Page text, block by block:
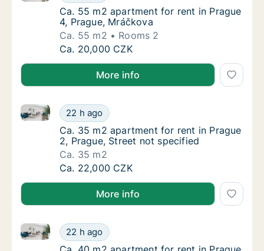
Ca. 55 m2 apartment for rent in Prague 4,
Ca. 55 m2 apartment for rent in Prague
4, Prague, Mráčkova
Ca. 55 m2
Rooms 2
Ca. 55 m2 apartment for rent in Prague 4,
Ca. 20,000 CZK
More info
Ca. 35 m2 apartment for rent in Prague 2,
22 h ago
Ca. 35 m2 apartment for rent in Prague 2, Prague,
Ca. 35 m2 apartment for rent in Prague 2,
Ca. 35 m2 apartment for rent in Prague
2, Prague, Street not specified
Ca. 35 m2
Ca. 35 m2 apartment for rent in Prague 2,
Ca. 22,000 CZK
More info
Ca. 40 m2 apartment for rent in Prague 2,
22 h ago
Ca. 40 m2 apartment for rent in Prague 2, Prague,